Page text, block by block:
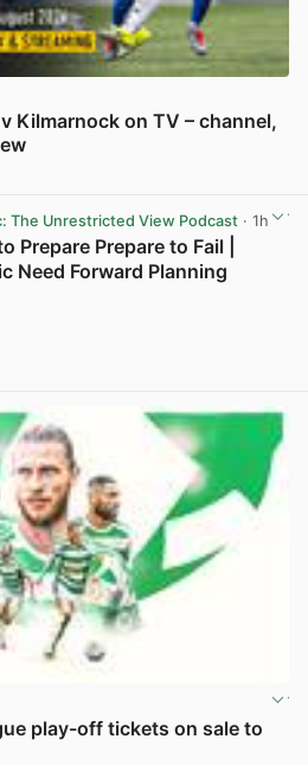
Kilmarnock on TV – channel,
The Unrestricted View Podcast· 1h
Prepare Prepare to Fail |
Need Forward Planning
play-off tickets on sale to